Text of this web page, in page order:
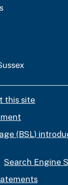
this site
(BSL)
Search Engine